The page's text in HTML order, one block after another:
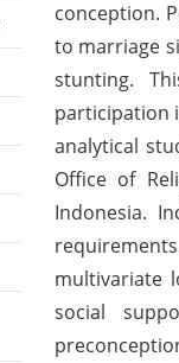
conception.
to marriage
stunting.
participation
analytical
Office of
Indonesia.
multivariate
social